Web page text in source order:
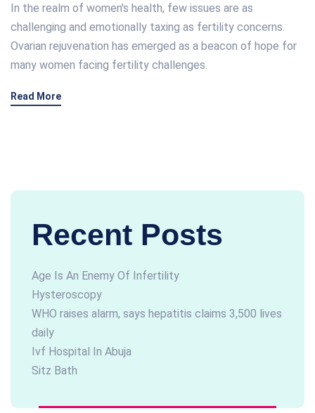
In the realm of women's health, few issues are as
challenging and emotionally taxing as fertility concerns.
Ovarian rejuvenation has emerged as a beacon of hope for
many women facing fertility challenges.
Read More
Recent Posts
Age Is An Enemy Of Infertility
Hysteroscopy
WHO raises alarm, says hepatitis claims 3,500 lives
daily
Ivf Hospital In Abuja
Sitz Bath